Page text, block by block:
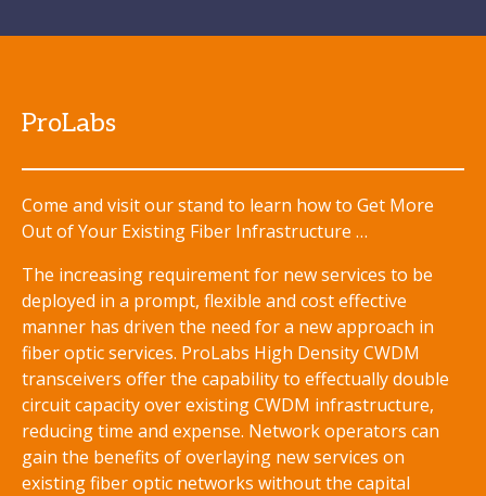
ProLabs
Come and visit our stand to learn how to Get More
Out of Your Existing Fiber Infrastructure …
The increasing requirement for new services to be
deployed in a prompt, flexible and cost effective
manner has driven the need for a new approach in
fiber optic services. ProLabs High Density CWDM
transceivers offer the capability to effectually double
circuit capacity over existing CWDM infrastructure,
reducing time and expense. Network operators can
gain the benefits of overlaying new services on
existing fiber optic networks without the capital